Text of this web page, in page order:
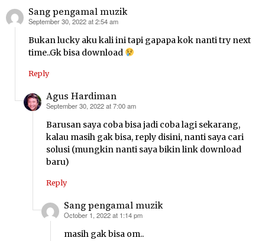
Sang pengamal muzik
says:
September 30, 2022 at 2:54 am
Bukan lucky aku kali ini tapi gapapa kok nanti try next
time..Gk bisa download
Reply
Agus Hardiman
says:
September 30, 2022 at 7:00 am
Barusan saya coba bisa jadi coba lagi sekarang,
kalau masih gak bisa, reply disini, nanti saya cari
solusi (mungkin nanti saya bikin link download
baru)
Reply
Sang pengamal muzik
says:
October 1, 2022 at 1:14 pm
masih gak bisa om..